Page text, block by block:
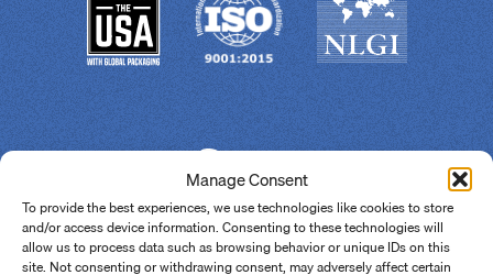
Manage Consent
To provide the best experiences, we use technologies like cookies to store
and/or access device information. Consenting to these technologies will
allow us to process data such as browsing behavior or unique IDs on this
site. Not consenting or withdrawing consent, may adversely affect certain